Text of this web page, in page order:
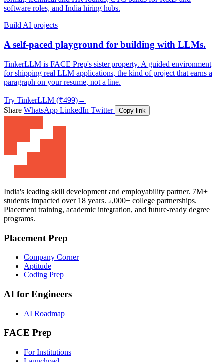
software roles, and India hiring hubs.
Build AI projects
A self-paced playground for building with LLMs.
TinkerLLM is FACE Prep's sister property. A guided environment
for shipping real LLM applications, the kind of project that earns a
paragraph on your resume, not a line.
Try TinkerLLM (₹499)→
Share WhatsApp LinkedIn Twitter Copy link
India's leading skill development and employability partner. 7M+
students impacted over 18 years. 2,000+ college partnerships.
Placement training, academic integration, and future-ready degree
programs.
Placement Prep
Company Corner
Aptitude
Coding Prep
AI for Engineers
AI Roadmap
FACE Prep
For Institutions